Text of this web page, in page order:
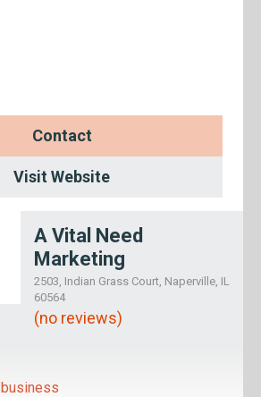
Contact
Visit Website
A Vital Need
Marketing
2503, Indian Grass Court, Naperville, IL
60564
(no reviews)